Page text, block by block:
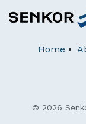
Home •
© 2026